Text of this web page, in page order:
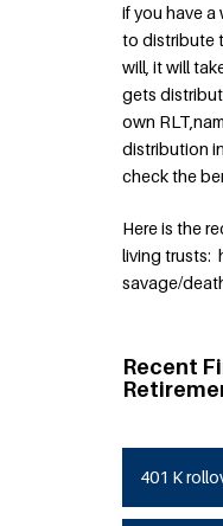
if you have a
to distribute
will, it will
gets
own
distribution
check the
Here is the
living trusts:
savage/
Recent
401 K